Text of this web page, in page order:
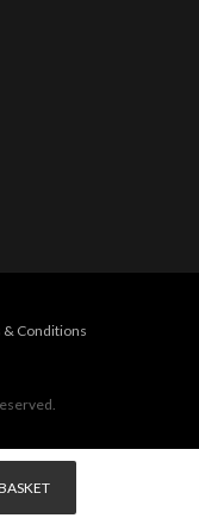
& Conditions